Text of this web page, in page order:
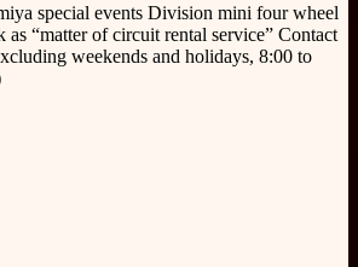
special events Division mini four wheel
“matter of circuit rental service” Contact
weekends and holidays, 8:00 to